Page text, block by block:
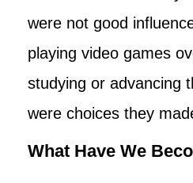
were not good
playing video games
studying or advancing
were choices they
What Have We